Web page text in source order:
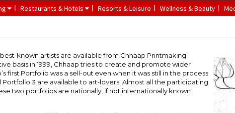
Restaurants & Hotels Resorts & Leisure Wellness & Beauty
known artists are available from Chhaap Printmaking
basis in 1999, Chhaap tries to create and promote wider
first Portfolio was a sell-out even when it was still in the process
3 are available to art-lovers. Almost all the participating
two portfolios are nationally, if not internationally known.